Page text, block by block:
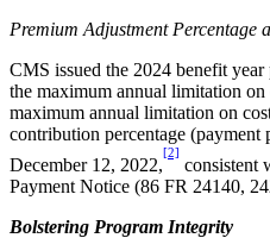
Premium Adjustment Percentage
CMS issued the 2024 benefit
the maximum annual limitation on
maximum annual limitation on
contribution percentage (payment
December 12, 2022,
[2]
consistent
Payment Notice (86 FR 24140,
Bolstering Program Integrity